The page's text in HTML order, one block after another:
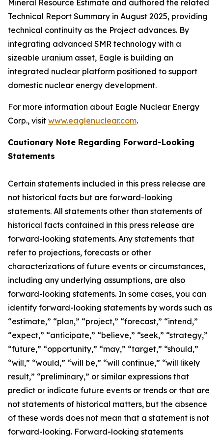
Mineral Resource Estimate and authored the related
Technical Report Summary in August 2025, providing
technical continuity as the Project advances. By
integrating advanced SMR technology with a
sizeable uranium asset, Eagle is building an
integrated nuclear platform positioned to support
domestic nuclear energy development.
For more information about Eagle Nuclear Energy
Corp., visit www.eaglenuclear.com.
Cautionary Note Regarding Forward-Looking
Statements
Certain statements included in this press release are
not historical facts but are forward-looking
statements. All statements other than statements of
historical facts contained in this press release are
forward-looking statements. Any statements that
refer to projections, forecasts or other
characterizations of future events or circumstances,
including any underlying assumptions, are also
forward-looking statements. In some cases, you can
identify forward-looking statements by words such as
“estimate,” “plan,” “project,” “forecast,” “intend,”
“expect,” “anticipate,” “believe,” “seek,” “strategy,”
“future,” “opportunity,” “may,” “target,” “should,”
“will,” “would,” “will be,” “will continue,” “will likely
result,” “preliminary,” or similar expressions that
predict or indicate future events or trends or that are
not statements of historical matters, but the absence
of these words does not mean that a statement is not
forward-looking. Forward-looking statements